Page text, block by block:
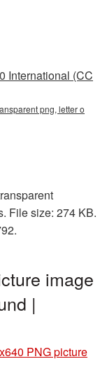
International (CC
png, letter o
File size: 274 KB.
image
|
PNG picture